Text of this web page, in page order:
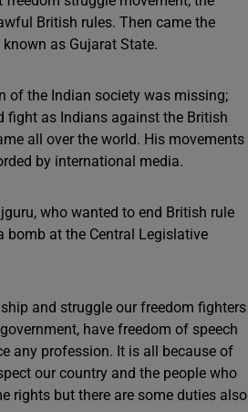
British rules. Then came the
as Gujarat State.
of the Indian society was missing;
fight as Indians against the British
all over the world. His movements
by international media.
who wanted to end British rule
bomb at the Central Legislative
and struggle our freedom fighters
have freedom of speech
any profession. It is all because of
our country and the people who
rights but there are some duties also